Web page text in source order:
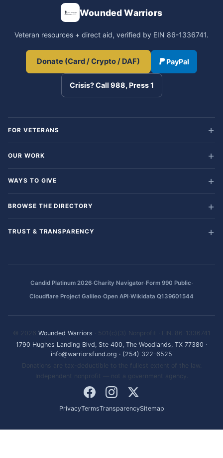
Wounded Warriors
Veteran resources + direct aid, verified by EIN 86-1336741.
Donate (Card / Crypto / DAF) PayPal
Crisis? Call 988, Press 1
FOR VETERANS
OUR WORK
WAYS TO GIVE
BROWSE THE DIRECTORY
TRUST & TRANSPARENCY
Candid Platinum 2026·Charity Navigator·Form 990 Public·
Cloudflare Project Galileo·Open API·Wikidata Q139601544
© 2026 Wounded Warriors · 501(c)(3) Nonprofit · EIN: 86-1336741
1790 Hughes Landing Blvd, Ste 400, The Woodlands, TX 77380 ·
info@warriorsfund.org · (254) 322-6525
Donations are tax-deductible to the fullest extent of the law.
Independent nonprofit — not a government agency.
PrivacyTermsTransparencySitemap